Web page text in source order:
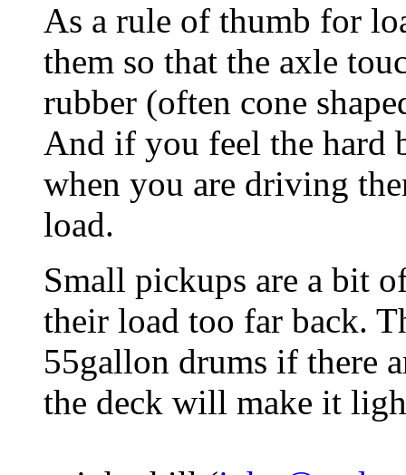
As a rule of thumb for
them so that the axle
rubber (often cone
And if you feel the hard
when you are driving
load.
Small pickups are a bit
their load too far back.
55gallon drums if there
the deck will make it